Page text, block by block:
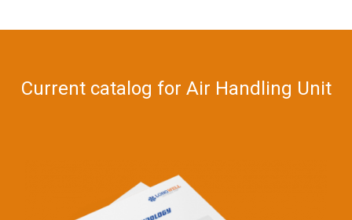
Current catalog for Air Handling Unit